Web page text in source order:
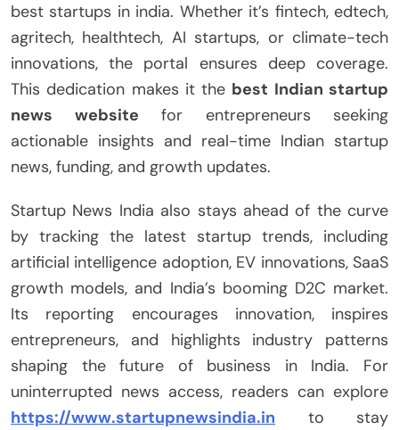
best startups in india. Whether it’s fintech, edtech,
agritech, healthtech, AI startups, or climate-tech
innovations, the portal ensures deep coverage.
This dedication makes it the best Indian startup
news website for entrepreneurs seeking
actionable insights and real-time Indian startup
news, funding, and growth updates.
Startup News India also stays ahead of the curve
by tracking the latest startup trends, including
artificial intelligence adoption, EV innovations, SaaS
growth models, and India’s booming D2C market.
Its reporting encourages innovation, inspires
entrepreneurs, and highlights industry patterns
shaping the future of business in India. For
uninterrupted news access, readers can explore
https://www.startupnewsindia.in to stay